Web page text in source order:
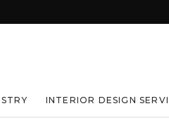
INTERIOR DESIGN